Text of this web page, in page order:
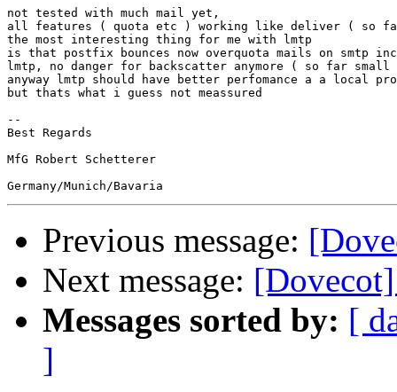
not tested with much mail yet,
all features ( quota etc ) working like deliver ( so
the most interesting thing for me with lmtp
is that postfix bounces now overquota mails on smtp
lmtp, no danger for backscatter anymore ( so far
anyway lmtp should have better perfomance a a local
but thats what i guess not meassured
--
Best Regards
MfG Robert Schetterer
Previous message:
Next message:
Messages sorted by: [
]